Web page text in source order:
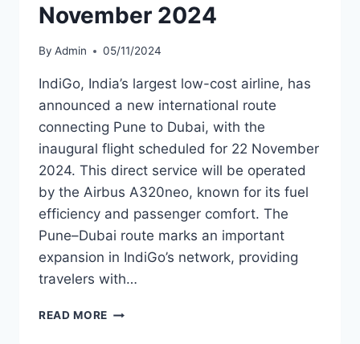
November 2024
By Admin 05/11/2024
IndiGo, India’s largest low-cost airline, has
announced a new international route
connecting Pune to Dubai, with the
inaugural flight scheduled for 22 November
2024. This direct service will be operated
by the Airbus A320neo, known for its fuel
efficiency and passenger comfort. The
Pune–Dubai route marks an important
expansion in IndiGo’s network, providing
travelers with…
READ MORE INDIGO